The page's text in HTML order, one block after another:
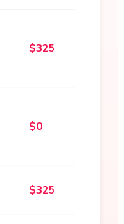
$325
$0
$325